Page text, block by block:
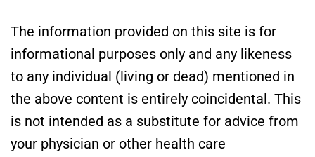
The information provided on this site is for
informational purposes only and any likeness
to any individual (living or dead) mentioned in
the above content is entirely coincidental. This
is not intended as a substitute for advice from
your physician or other health care